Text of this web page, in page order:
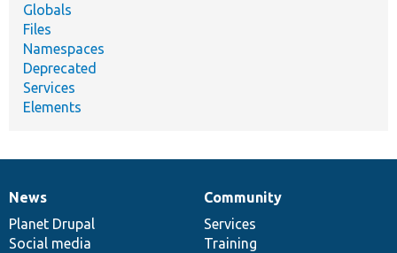
Globals
Files
Namespaces
Deprecated
Services
Elements
News
items
News
Planet Drupal
Social media
Our
community
Community
Services
Training
Documentation
Drupal
code
base
Governance
of
community